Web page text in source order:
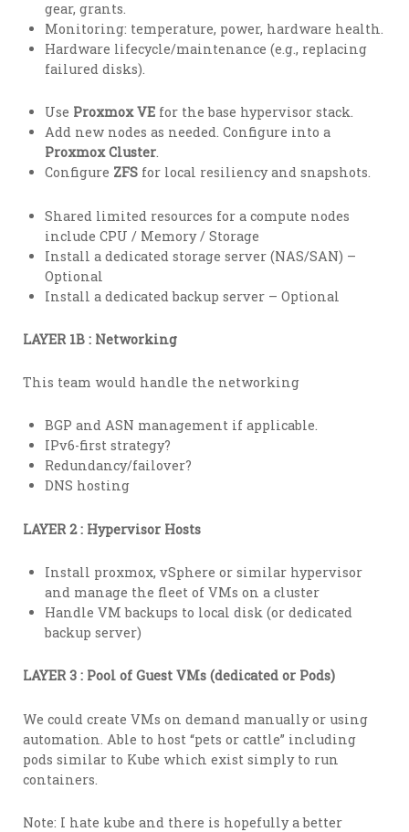
gear, grants.
Monitoring: temperature, power, hardware health.
Hardware lifecycle/maintenance (e.g., replacing
failured disks).
Use Proxmox VE for the base hypervisor stack.
Add new nodes as needed. Configure into a
Proxmox Cluster.
Configure ZFS for local resiliency and snapshots.
Shared limited resources for a compute nodes
include CPU / Memory / Storage
Install a dedicated storage server (NAS/SAN) –
Optional
Install a dedicated backup server – Optional
LAYER 1B : Networking
This team would handle the networking
BGP and ASN management if applicable.
IPv6-first strategy?
Redundancy/failover?
DNS hosting
LAYER 2 : Hypervisor Hosts
Install proxmox, vSphere or similar hypervisor
and manage the fleet of VMs on a cluster
Handle VM backups to local disk (or dedicated
backup server)
LAYER 3 : Pool of Guest VMs (dedicated or Pods)
We could create VMs on demand manually or using
automation. Able to host “pets or cattle” including
pods similar to Kube which exist simply to run
containers.
Note: I hate kube and there is hopefully a better